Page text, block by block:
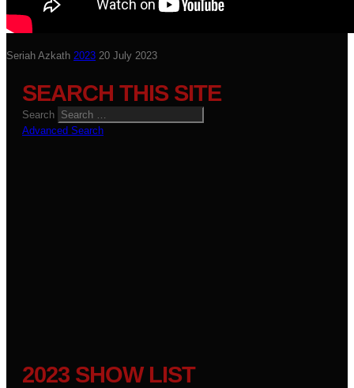
Seriah Azkath 2023 20 July 2023
SEARCH THIS SITE
Search
Advanced Search
2023 SHOW LIST